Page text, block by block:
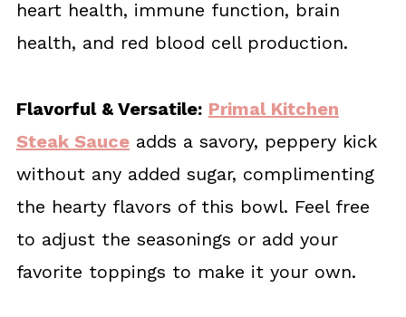
heart health, immune function, brain
health, and red blood cell production.
Flavorful & Versatile: Primal Kitchen
Steak Sauceadds a savory, peppery kick
without any added sugar, complimenting
the hearty flavors of this bowl. Feel free
to adjust the seasonings or add your
favorite toppings to make it your own.